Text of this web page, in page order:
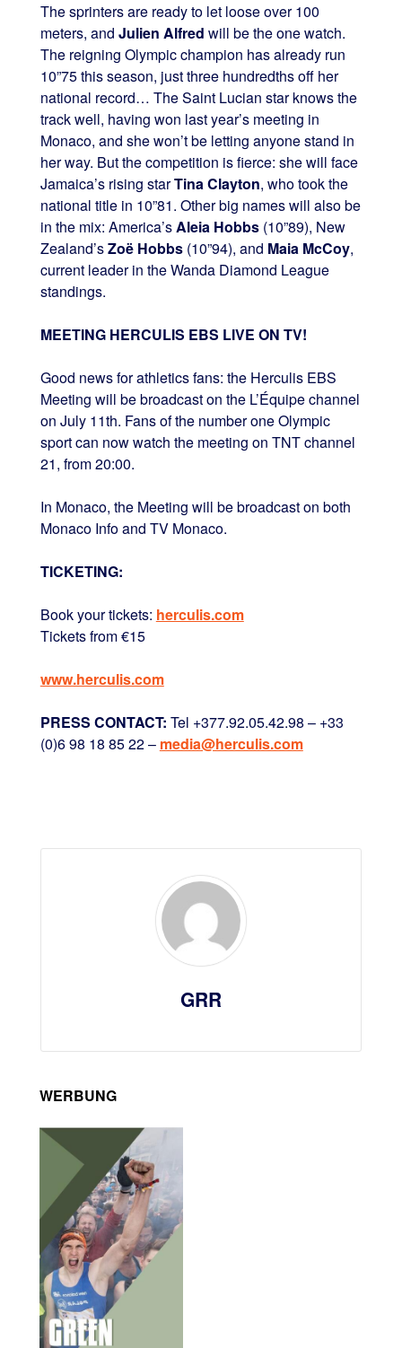
The sprinters are ready to let loose over 100
meters, and Julien Alfred will be the one watch.
The reigning Olympic champion has already run
10”75 this season, just three hundredths off her
national record… The Saint Lucian star knows the
track well, having won last year’s meeting in
Monaco, and she won’t be letting anyone stand in
her way. But the competition is fierce: she will face
Jamaica’s rising starTina Clayton, who took the
national title in 10”81. Other big names will also be
in the mix: America’sAleia Hobbs(10”89), New
Zealand’sZoë Hobbs(10”94), and Maia McCoy,
current leader in the Wanda Diamond League
standings.
MEETING HERCULIS EBS LIVE ON TV!
Good news for athletics fans: the Herculis EBS
Meeting will be broadcast on the L’Équipe channel
on July 11th. Fans of the number one Olympic
sport can now watch the meeting on TNT channel
21, from 20:00.
In Monaco, the Meeting will be broadcast on both
Monaco Info and TV Monaco.
TICKETING:
Book your tickets: herculis.com
Tickets from €15
www.herculis.com
PRESS CONTACT: Tel +377.92.05.42.98 – +33
(0)6 98 18 85 22 – media@herculis.com
GRR
WERBUNG